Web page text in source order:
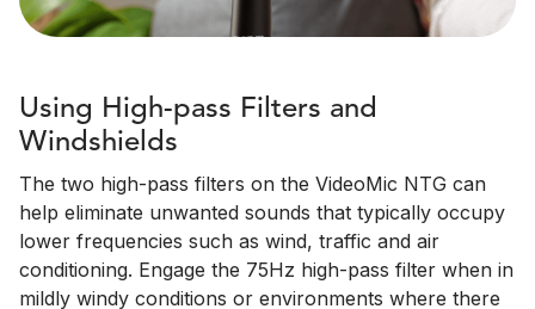
Using High-pass Filters and
Windshields
The two high-pass filters on the VideoMic NTG can
help eliminate unwanted sounds that typically occupy
lower frequencies such as wind, traffic and air
conditioning. Engage the 75Hz high-pass filter when in
mildly windy conditions or environments where there